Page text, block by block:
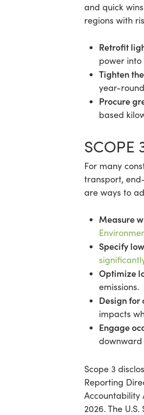
and quick
regions with
Retrofit
power into
Tighten
year-
Procure
based
SCOPE
For many
transport,
are ways to
Measure
Specify
Optimize
emissions.
Design
impacts
Engage
Scope 3
Reporting
Accountability
2026. The